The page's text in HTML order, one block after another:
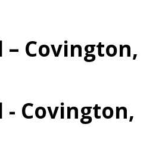
Covington,
- Covington,